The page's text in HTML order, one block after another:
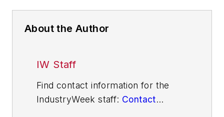
About the Author
IW Staff
Find contact information for the
IndustryWeek staff: Contact